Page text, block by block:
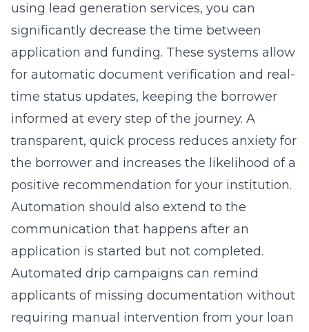
using lead generation services, you can
significantly decrease the time between
application and funding. These systems allow
for automatic document verification and real-
time status updates, keeping the borrower
informed at every step of the journey. A
transparent, quick process reduces anxiety for
the borrower and increases the likelihood of a
positive recommendation for your institution.
Automation should also extend to the
communication that happens after an
application is started but not completed.
Automated drip campaigns can remind
applicants of missing documentation without
requiring manual intervention from your loan